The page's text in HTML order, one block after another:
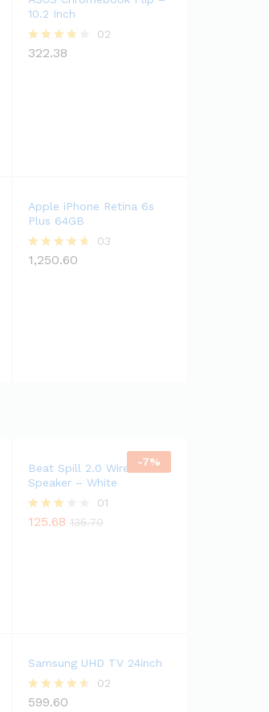
10.2 Inch
Rated
02
322.38
Apple iPhone Retina 6s
Plus 64GB
Rated
03
1,250.60
-7%
Beat Spill 2.0 Wireless
Speaker – White
Rated
01
125.68 135.70
Samsung UHD TV 24inch
Rated
02
599.60